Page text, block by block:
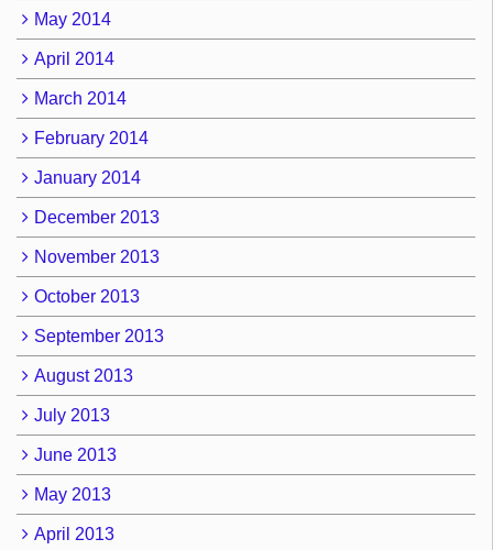
May 2014
April 2014
March 2014
February 2014
January 2014
December 2013
November 2013
October 2013
September 2013
August 2013
July 2013
June 2013
May 2013
April 2013